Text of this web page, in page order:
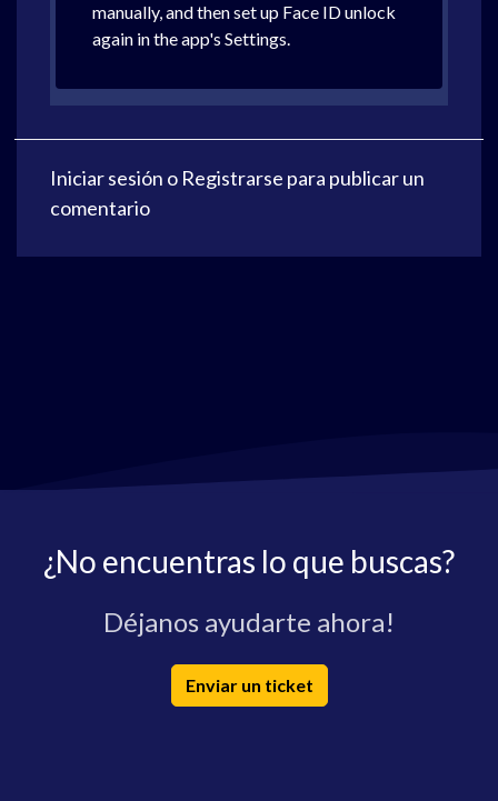
manually, and then set up Face ID unlock
again in the app's Settings.
Iniciar sesión o Registrarse para publicar un
comentario
¿No encuentras lo que buscas?
Déjanos ayudarte ahora!
Enviar un ticket